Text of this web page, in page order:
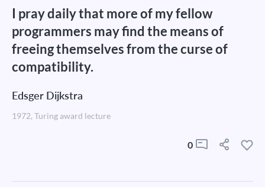
I pray daily that more of my fellow
programmers may find the means of
freeing themselves from the curse of
compatibility.
Edsger Dijkstra
1972, Turing award lecture
0